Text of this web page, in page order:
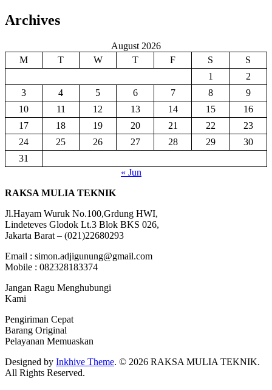
Archives
August 2026
M
T W T F S
S
1
2
3
4 5 6 7 8
9
10
11 12 13 14 15
16
17
18 19 20 21 22
23
24
25 26 27 28 29
30
31
« Jun
RAKSA MULIA TEKNIK
Jl.Hayam Wuruk No.100,Grdung HWI,
Lindeteves Glodok Lt.3 Blok BKS 026,
Jakarta Barat – (021)22680293
Email : simon.adjigunung@gmail.com
Mobile : 082328183374
Jangan Ragu Menghubungi
Kami
Pengiriman Cepat
Barang Original
Pelayanan Memuaskan
Designed by Inkhive Theme. © 2026 RAKSA MULIA TEKNIK.
All Rights Reserved.